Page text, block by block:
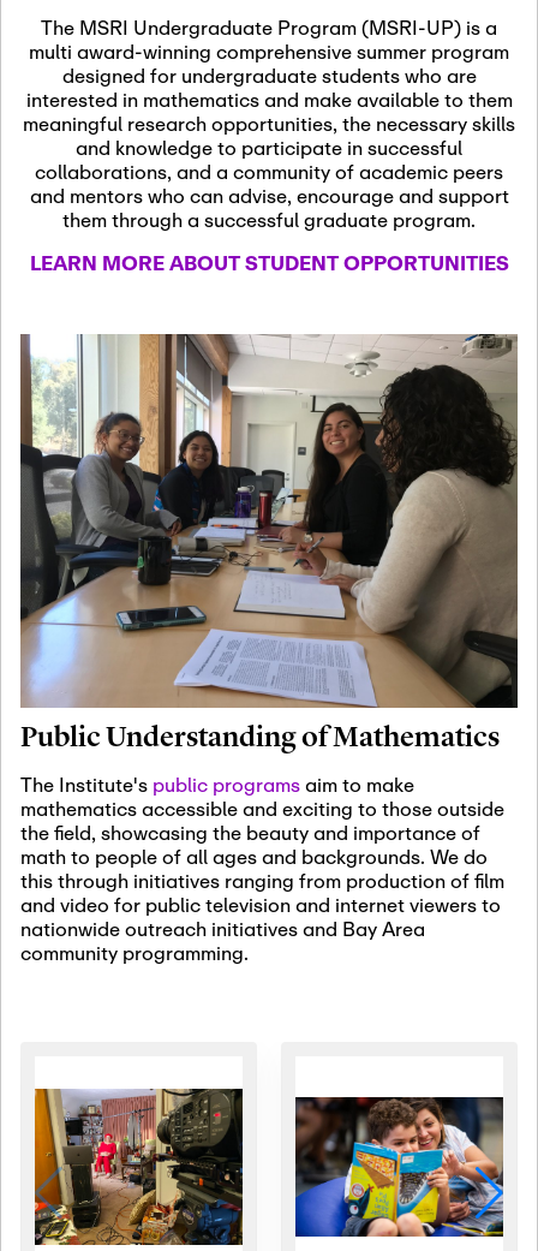
Nov
13
November 13th, 2026 -
November 13th, 2026
SSL Colloquium
Dec
07
December 7th, 2026 -
December 8th, 2026
Formalization and
Jan
08
January 8th, 2027
January
Scientific Advisory
Committee Meeting
Jan
12
January 12th, 2027
January
15th, 2027
Joint Mathematics
Meetings 2027
(Chicago, IL)
Jan
19
January 19th, 2027 -January
22nd, 2027
Revisiting Fundamental
Problems Workshop:
Old Problems in
Irrationality
Jan
25
January 25th, 2027-February
19th, 2027
Commutative Algebra,
Representation Theory,
and Other Interactions
The MSRI Undergraduate Program (MSRI-UP) is a
multi award-winning comprehensive summer program
designed for undergraduate students who are
interested in mathematics and make available to them
meaningful research opportunities, the necessary skills
and knowledge to participate in successful
collaborations, and a community of academic peers
and mentors who can advise, encourage and support
them through a successful graduate program.
LEARN MORE ABOUT STUDENT OPPORTUNITIES
Public Understanding of Mathematics
The Institute's public programsaim to make
mathematics accessible and exciting to those outside
the field, showcasing the beauty and importance of
math to people of all ages and backgrounds. We do
this through initiatives ranging from production of film
and video for public television and internet viewers to
nationwide outreach initiatives and Bay Area
community programming.